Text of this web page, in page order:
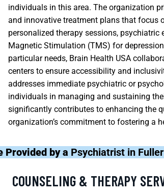
individuals in this area. The organization
and innovative treatment plans that focus
personalized therapy sessions,
Magnetic Stimulation (TMS) for
particular needs, Brain Health USA
centers to ensure accessibility and
addresses immediate psychiatric or
individuals in managing and sustaining
significantly contributes to enhancing the
organization’s commitment to fostering a
Provided by a Psychiatrist in
COUNSELING & THERAPY